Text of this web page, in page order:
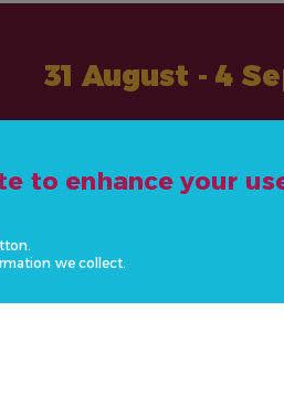
31 August - 4
#ActOnNCDs
to enhance your
we collect.